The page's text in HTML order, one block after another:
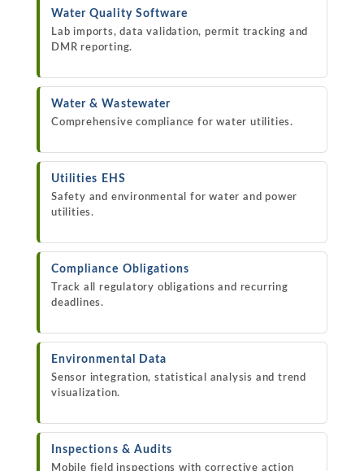
Water Quality Software
Lab imports, data validation, permit tracking and
DMR reporting.
Water & Wastewater
Comprehensive compliance for water utilities.
Utilities EHS
Safety and environmental for water and power
utilities.
Compliance Obligations
Track all regulatory obligations and recurring
deadlines.
Environmental Data
Sensor integration, statistical analysis and trend
visualization.
Inspections & Audits
Mobile field inspections with corrective action